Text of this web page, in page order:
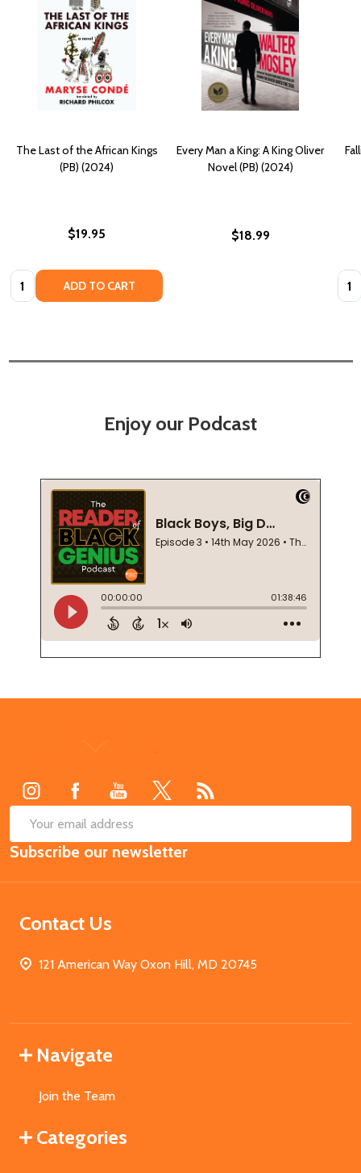
The Last of the African Kings
(PB) (2024)
$19.95
Quantity: ADD TO CART
Every Man a King: A King Oliver
Novel (PB) (2024)
$18.99
Enjoy our Podcast
Email
Address
Subscribe our newsletter
Contact Us
121 American Way Oxon Hill, MD 20745
Navigate
Join the Team
Categories